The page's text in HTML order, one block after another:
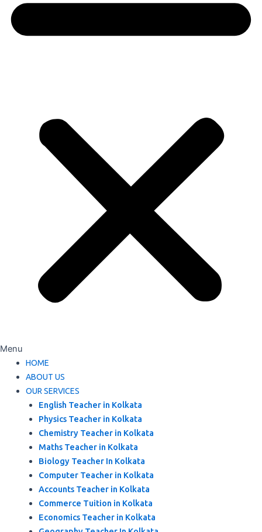
Menu
HOME
ABOUT US
OUR SERVICES
English Teacher in Kolkata
Physics Teacher in Kolkata
Chemistry Teacher in Kolkata
Maths Teacher in Kolkata
Biology Teacher In Kolkata
Computer Teacher in Kolkata
Accounts Teacher in Kolkata
Commerce Tuition in Kolkata
Economics Teacher in Kolkata